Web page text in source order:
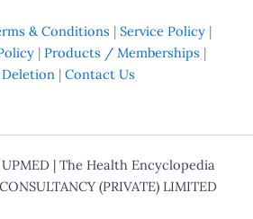
& Conditions | Service Policy |
| Products / Memberships |
| Contact Us
UPMED | The Health Encyclopedia
(PRIVATE) LIMITED